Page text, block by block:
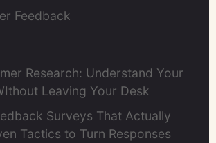
Feedback
Research: Understand Your
Leaving Your Desk
Surveys That Actually
Tactics to Turn Responses